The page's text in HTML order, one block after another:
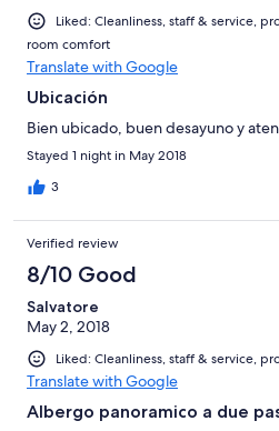
Liked: Cleanliness, staff & service,
room comfort
Translate with Google
Ubicación
Bien ubicado, buen desayuno y
Stayed 1 night in May 2018
3
Verified review
8/10 Good
Salvatore
May 2, 2018
Liked: Cleanliness, staff & service,
Translate with Google
Albergo panoramico a due